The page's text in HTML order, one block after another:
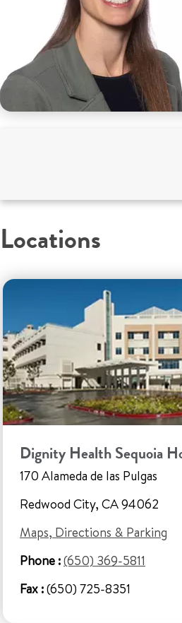
Locations
Dignity Health Sequoia
170 Alameda de las Pulgas
Redwood City, CA 94062
Maps, Directions & Parking
Phone :(650) 369-5811
Fax :(650) 725-8351